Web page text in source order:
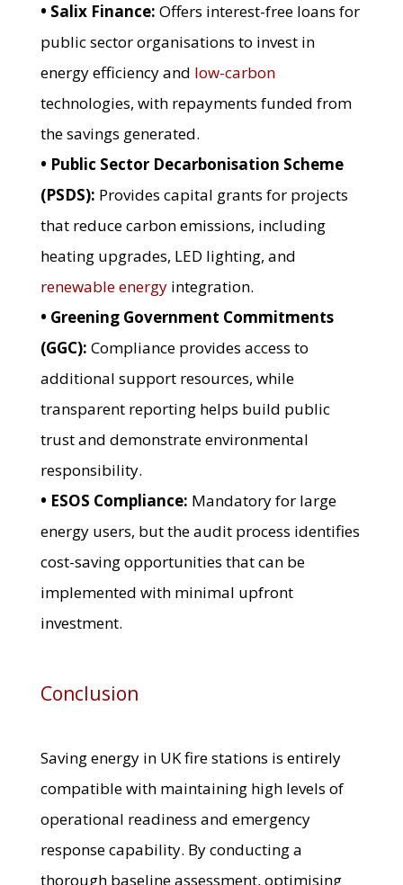
• Salix Finance: Offers interest-free loans for
public sector organisations to invest in
energy efficiency and low-carbon
technologies, with repayments funded from
the savings generated.
• Public Sector Decarbonisation Scheme
(PSDS): Provides capital grants for projects
that reduce carbon emissions, including
heating upgrades, LED lighting, and
renewable energyintegration.
• Greening Government Commitments
(GGC): Compliance provides access to
additional support resources, while
transparent reporting helps build public
trust and demonstrate environmental
responsibility.
• ESOS Compliance: Mandatory for large
energy users, but the audit process identifies
cost-saving opportunities that can be
implemented with minimal upfront
investment.
Conclusion
Saving energy in UK fire stations is entirely
compatible with maintaining high levels of
operational readiness and emergency
response capability. By conducting a
thorough baseline assessment, optimising